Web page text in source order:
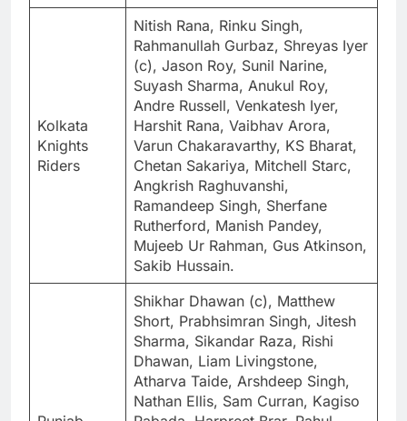
Kolkata
Knights
Riders
Nitish Rana, Rinku Singh,
Rahmanullah Gurbaz, Shreyas Iyer
(c), Jason Roy, Sunil Narine,
Suyash Sharma, Anukul Roy,
Andre Russell, Venkatesh Iyer,
Harshit Rana, Vaibhav Arora,
Varun Chakaravarthy, KS Bharat,
Chetan Sakariya, Mitchell Starc,
Angkrish Raghuvanshi,
Ramandeep Singh, Sherfane
Rutherford, Manish Pandey,
Mujeeb Ur Rahman, Gus Atkinson,
Sakib Hussain.
Shikhar Dhawan (c), Matthew
Short, Prabhsimran Singh, Jitesh
Sharma, Sikandar Raza, Rishi
Dhawan, Liam Livingstone,
Atharva Taide, Arshdeep Singh,
Nathan Ellis, Sam Curran, Kagiso